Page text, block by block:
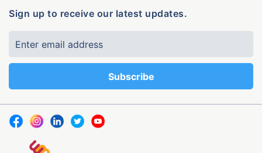
Sign up to receive our latest updates.